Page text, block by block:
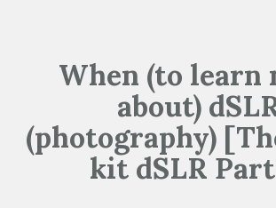
When (to learn
about)
(photography)
kit dSLR